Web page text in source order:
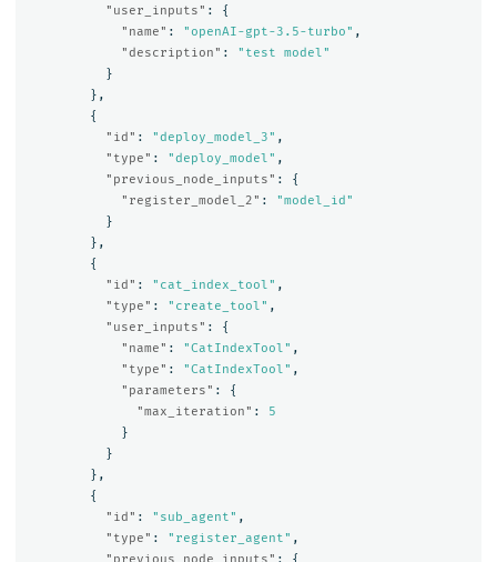
"user_inputs" :
{
"name" : "openAI-gpt-3.5-turbo" ,
"description" :
"test model"
}
},
{
"id" : "deploy_model_3" ,
"type" : "deploy_model" ,
"previous_node_inputs" :
{
"register_model_2" :
"model_id"
}
},
{
"id" : "cat_index_tool" ,
"type" : "create_tool" ,
"user_inputs" :
{
"name" : "CatIndexTool" ,
"type" : "CatIndexTool" ,
"parameters" :
{
"max_iteration" :
5
}
}
},
{
"id" : "sub_agent" ,
"type" : "register_agent" ,